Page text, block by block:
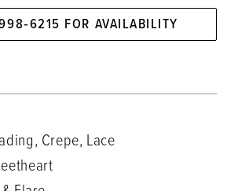
FOR AVAILABILITY
Crepe, Lace